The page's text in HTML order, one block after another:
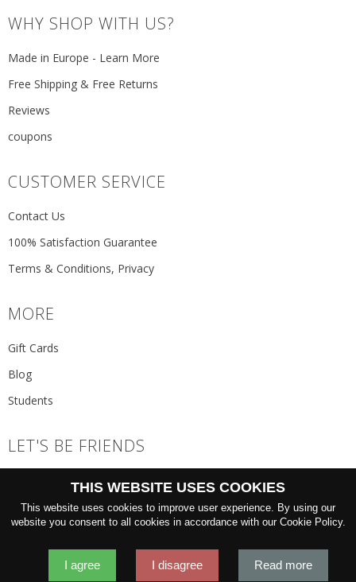
WHY SHOP WITH US?
Made in Europe - Learn More
Free Shipping & Free Returns
Reviews
coupons
CUSTOMER SERVICE
Contact Us
100% Satisfaction Guarantee
Terms & Conditions, Privacy
MORE
Gift Cards
Blog
Students
LET'S BE FRIENDS
GO
THIS WEBSITE USES COOKIES
This website uses cookies to improve user experience. By using our
website you consent to all cookies in accordance with our Cookie Policy.
I agree I disagree Read more